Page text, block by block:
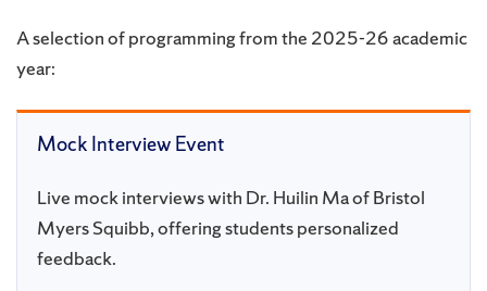
A selection of programming from the 2025-26 academic
year:
Mock Interview Event
Live mock interviews with Dr. Huilin Ma of Bristol
Myers Squibb, offering students personalized
feedback.